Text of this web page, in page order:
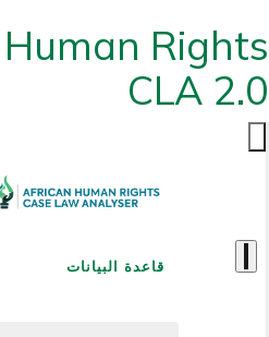
Rights
CLA 2.0
قاعدة البيانات